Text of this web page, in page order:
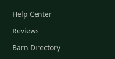
Help Center
Reviews
Barn Directory